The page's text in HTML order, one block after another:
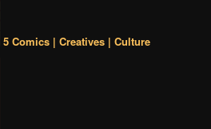
5 Comics | Creatives | Culture